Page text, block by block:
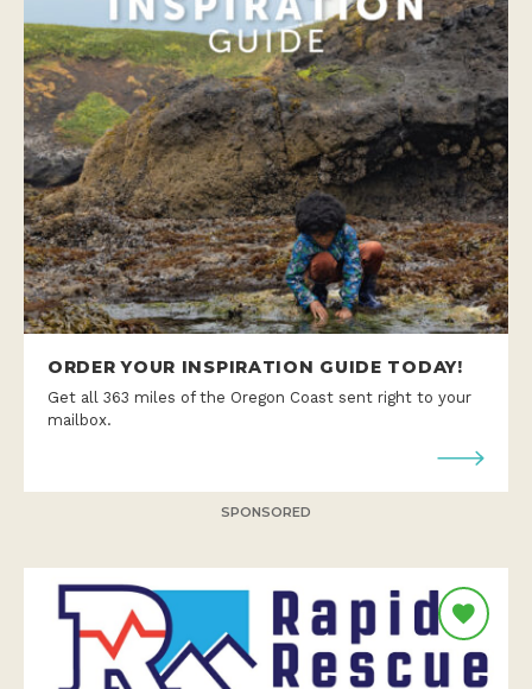
ORDER YOUR INSPIRATION GUIDE TODAY!
Get all 363 miles of the Oregon Coast sent right to your
mailbox.
SPONSORED